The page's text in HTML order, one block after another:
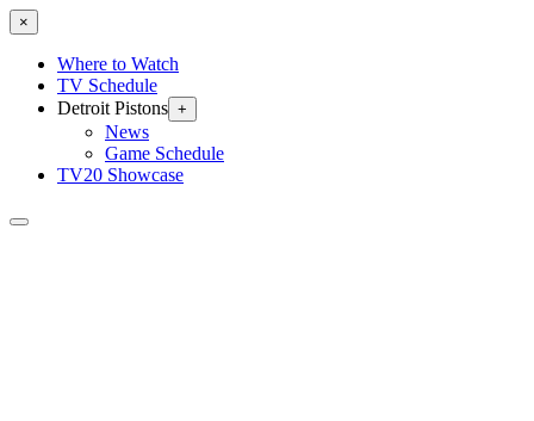
×
Where to Watch
TV Schedule
Detroit Pistons +
News
Game Schedule
TV20 Showcase